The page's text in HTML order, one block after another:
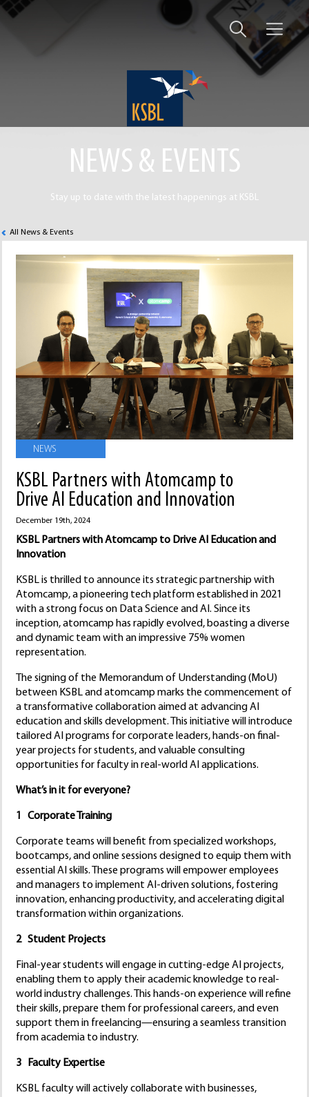
NEWS & EVENTS
Stay up to date with the latest happenings at KSBL
All News & Events
NEWS
KSBL Partners with Atomcamp to
Drive AI Education and Innovation
December 19th, 2024
KSBL Partners with Atomcamp to Drive AI Education and
Innovation
KSBL is thrilled to announce its strategic partnership with
Atomcamp, a pioneering tech platform established in 2021
with a strong focus on Data Science and AI. Since its
inception, atomcamp has rapidly evolved, boasting a diverse
and dynamic team with an impressive 75% women
representation.
The signing of the Memorandum of Understanding (MoU)
between KSBL and atomcamp marks the commencement of
a transformative collaboration aimed at advancing AI
education and skills development. This initiative will introduce
tailored AI programs for corporate leaders, hands-on final-
year projects for students, and valuable consulting
opportunities for faculty in real-world AI applications.
What’s in it for everyone?
1 Corporate Training
Corporate teams will benefit from specialized workshops,
bootcamps, and online sessions designed to equip them with
essential AI skills. These programs will empower employees
and managers to implement AI-driven solutions, fostering
innovation, enhancing productivity, and accelerating digital
transformation within organizations.
2 Student Projects
Final-year students will engage in cutting-edge AI projects,
enabling them to apply their academic knowledge to real-
world industry challenges. This hands-on experience will refine
their skills, prepare them for professional careers, and even
support them in freelancing—ensuring a seamless transition
from academia to industry.
3 Faculty Expertise
KSBL faculty will actively collaborate with businesses,